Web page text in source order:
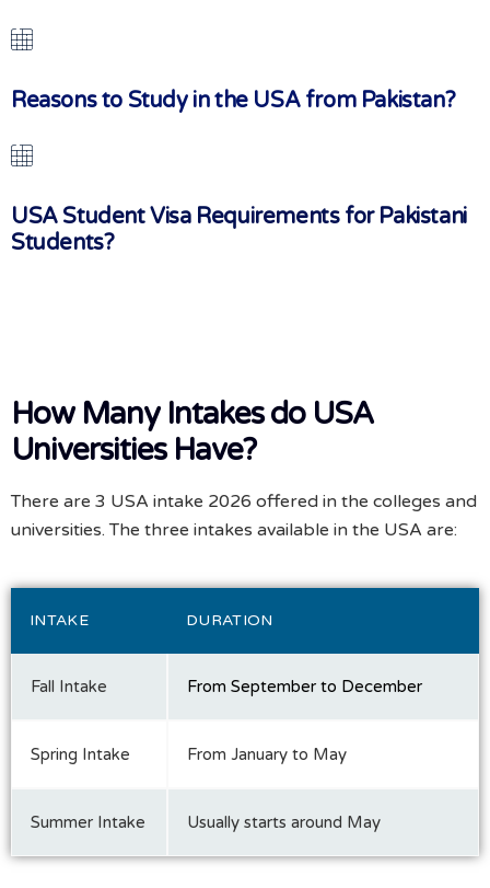
Reasons to Study in the USA from Pakistan?
USA Student Visa Requirements for Pakistani
Students?
How Many Intakes do USA
Universities Have?
There are 3 USA intake 2026 offered in the colleges and
universities. The three intakes available in the USA are:
INTAKE DURATION
Fall Intake From September to December
Spring Intake From January to May
Summer Intake Usually starts around May